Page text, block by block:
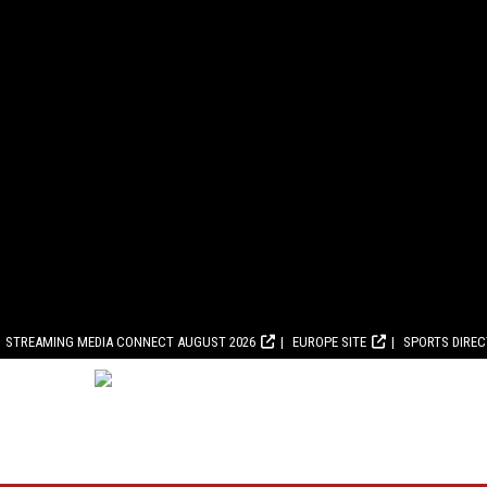
STREAMING MEDIA CONNECT AUGUST 2026 EUROPE SITE SPORTS